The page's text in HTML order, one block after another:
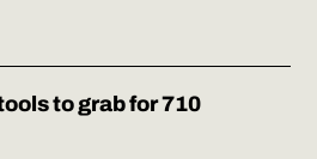
to grab for 710